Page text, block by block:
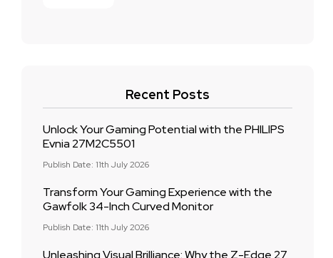
Recent Posts
Unlock Your Gaming Potential with the PHILIPS
Evnia 27M2C5501
Publish Date: 11th July 2026
Transform Your Gaming Experience with the
Gawfolk 34-Inch Curved Monitor
Publish Date: 11th July 2026
Unleashing Visual Brilliance: Why the Z-Edge 27